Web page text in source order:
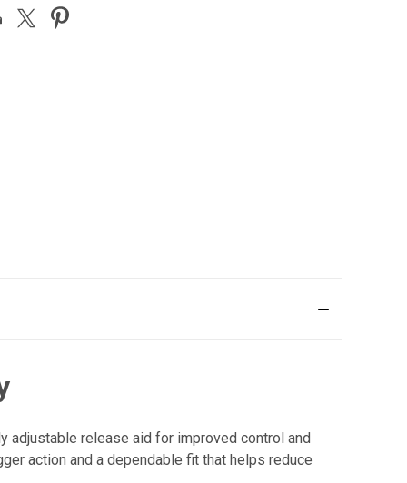
adjustable release aid for improved control and
action and a dependable fit that helps reduce